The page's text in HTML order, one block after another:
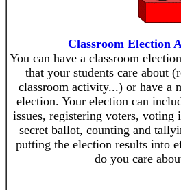
Classroom Election
You can have a classroom
that your students care about
classroom activity...) or have a
election. Your election can
issues, registering voters, voting
secret ballot, counting and
putting the election results into
do you care